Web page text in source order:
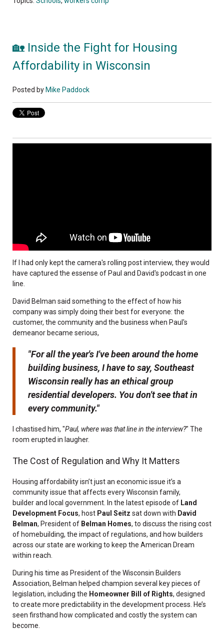
🏡 Inside the Fight for Housing
Affordability in Wisconsin
Posted by Mike Paddock
If I had only kept the camera's rolling post interview, they would
have captured the essense of Paul and David's podcast in one
line.
David Belman said something to the effect of how his
company was simply doing their best for everyone: the
customer, the community and the business when Paul's
demeanor became serious,
"For all the year's I've been around the home
building business, I have to say, Southeast
Wisconsin really has an ethical group
residential developers. You don't see that in
every community."
I chastised him, "Paul, where was that line in the interview?" The
room erupted in laugher.
The Cost of Regulation and Why It Matters
Housing affordability isn’t just an economic issue it’s a
community issue that affects every Wisconsin family,
builder and local government. In the latest episode of Land
Development Focus, host Paul Seitz sat down with David
Belman, President of Belman Homes, to discuss the rising cost
of homebuilding, the impact of regulations, and how builders
across our state are working to keep the American Dream
within reach.
During his time as President of the Wisconsin Builders
Association, Belman helped champion several key pieces of
legislation, including the Homeowner Bill of Rights, designed
to create more predictability in the development process. He’s
seen firsthand how complicated and costly the system can
become.